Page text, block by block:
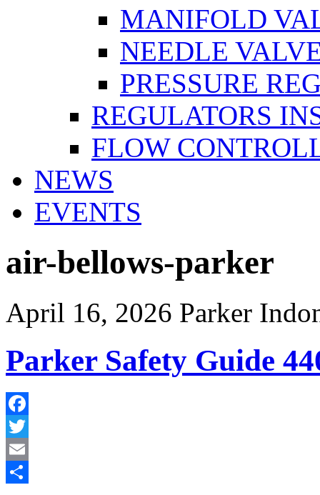
MANIFOLD
NEEDLE
PRESSURE
REGULATORS
FLOW
NEWS
EVENTS
air-bellows-parker
April 16, 2026 Parker
Parker Safety Guide
Facebook
Twitter
Email